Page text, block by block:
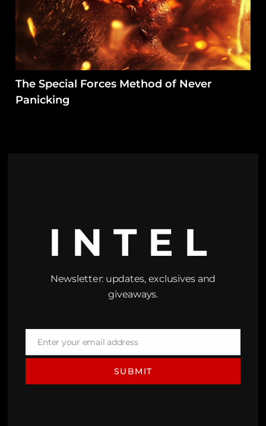
The Special Forces Method of Never
Panicking
INTEL
Newsletter: updates, exclusives and
giveaways.
EmailEnter your email address
SUBMIT